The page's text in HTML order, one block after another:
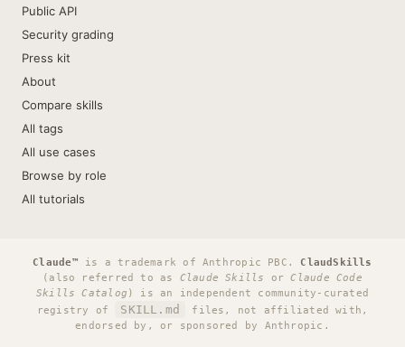
Public API
Security grading
Press kit
About
Compare skills
All tags
All use cases
Browse by role
All tutorials
Claude™ is a trademark of Anthropic PBC. ClaudSkills
(also referred to as Claude Skills orClaude Code
Skills Catalog ) is an independent community-curated
registry of
SKILL.md
files, not affiliated with,
endorsed by, or sponsored by Anthropic.